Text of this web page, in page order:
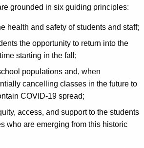
grounded in six guiding principles:
health and safety of students and staff;
the opportunity to return into the
starting in the fall;
populations and, when
cancelling classes in the future to
COVID-19 spread;
access, and support to the students
who are emerging from this historic